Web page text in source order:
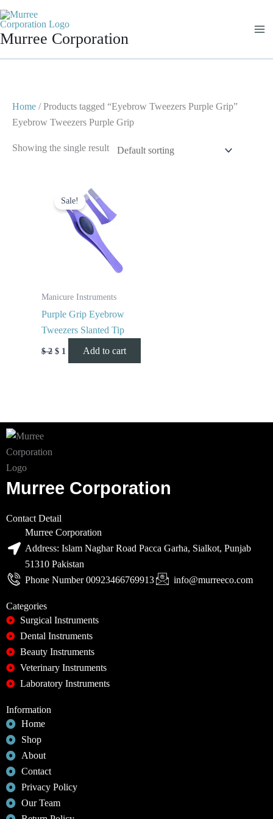
to
content
Murree Corporation
Home / Products tagged “Eyebrow Tweezers Purple Grip”
Eyebrow Tweezers Purple Grip
Showing the single result
Sale!
Manicure Instruments
Purple Grip Eyebrow
Tweezers Slanted Tip
$2
price
was:
$ 1
price
$ 1.
Add to cart
Murree Corporation
Contact Detail
Murree Corporation
Address: Islam Naghar Road Pacca Garha, Sialkot, Punjab
51310 Pakistan
Phone Number 00923466769913
info@murreeco.com
Categories
Surgical Instruments
Dental Instruments
Beauty Instruments
Veterinary Instruments
Laboratory Instruments
Information
Home
Shop
About
Contact
Privacy Policy
Our Team